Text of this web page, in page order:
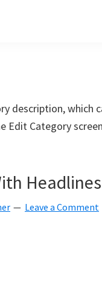
description, which
Edit Category
Headlines
Leave a Comment